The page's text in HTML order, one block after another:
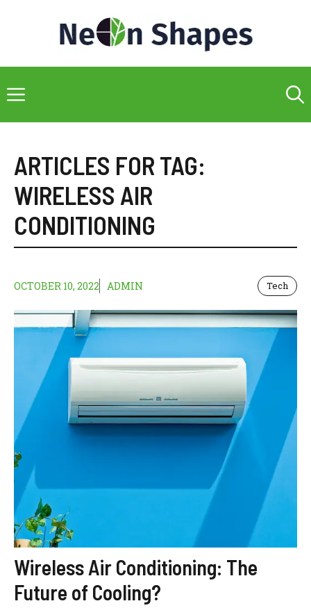
Menu
ARTICLES FOR TAG:
WIRELESS AIR
CONDITIONING
OCTOBER 10, 2022 ADMIN Tech
Wireless Air Conditioning: The
Future of Cooling?